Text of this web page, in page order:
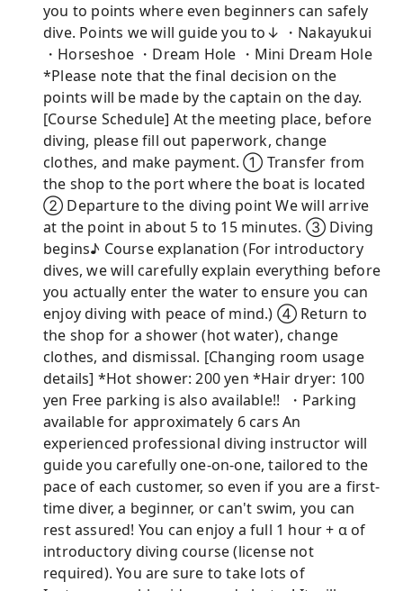
you to points where even beginners can safely
dive. Points we will guide you to↓ ・Nakayukui
・Horseshoe ・Dream Hole ・Mini Dream Hole
*Please note that the final decision on the
points will be made by the captain on the day.
[Course Schedule] At the meeting place, before
diving, please fill out paperwork, change
clothes, and make payment. ① Transfer from
the shop to the port where the boat is located
② Departure to the diving point We will arrive
at the point in about 5 to 15 minutes. ③ Diving
begins♪ Course explanation (For introductory
dives, we will carefully explain everything before
you actually enter the water to ensure you can
enjoy diving with peace of mind.) ④ Return to
the shop for a shower (hot water), change
clothes, and dismissal. [Changing room usage
details] *Hot shower: 200 yen *Hair dryer: 100
yen Free parking is also available!! ︎ ・Parking
available for approximately 6 cars An
experienced professional diving instructor will
guide you carefully one-on-one, tailored to the
pace of each customer, so even if you are a first-
time diver, a beginner, or can't swim, you can
rest assured! You can enjoy a full 1 hour + α of
introductory diving course (license not
required). You are sure to take lots of